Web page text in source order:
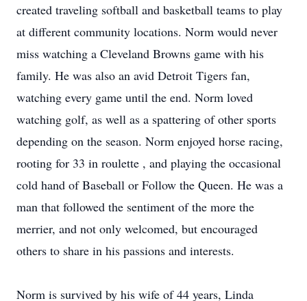
created traveling softball and basketball teams to play
at different community locations. Norm would never
miss watching a Cleveland Browns game with his
family. He was also an avid Detroit Tigers fan,
watching every game until the end. Norm loved
watching golf, as well as a spattering of other sports
depending on the season. Norm enjoyed horse racing,
rooting for 33 in roulette , and playing the occasional
cold hand of Baseball or Follow the Queen. He was a
man that followed the sentiment of the more the
merrier, and not only welcomed, but encouraged
others to share in his passions and interests.
Norm is survived by his wife of 44 years, Linda